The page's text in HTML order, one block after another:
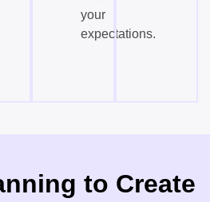
your
expectations.
to Create